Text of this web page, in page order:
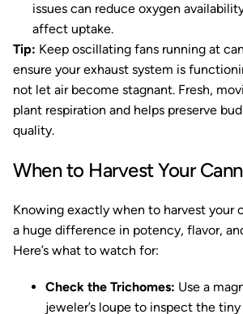
issues can reduce oxygen
affect uptake.
Tip: Keep oscillating fans running at
ensure your exhaust system is
not let air become stagnant. Fresh,
plant respiration and helps preserve
quality.
When to Harvest Your
Knowing exactly when to harvest your
a huge difference in potency, flavor,
Here’s what to watch for:
Check the Trichomes: Use a
jeweler’s loupe to inspect the tiny